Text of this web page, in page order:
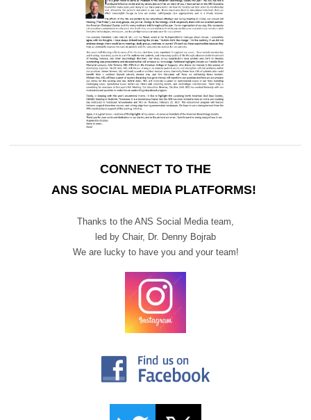
CONNECT TO THE
ANS SOCIAL MEDIA PLATFORMS!
Thanks to the ANS Social Media team,
led by Chair, Dr. Denny Bojrab
We are lucky to have you and your team!